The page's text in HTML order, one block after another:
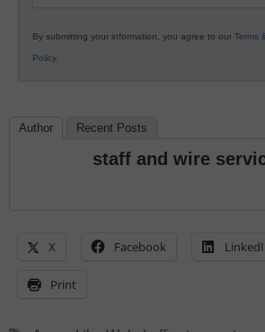
By submitting your information, you agree to our Terms
Policy.
Author Recent Posts
staff and wire
X Facebook
Print